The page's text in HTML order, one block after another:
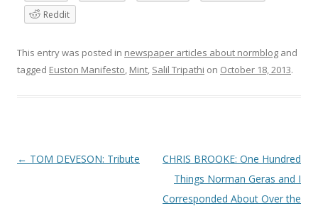
Reddit
This entry was posted in newspaper articles about normblog and
tagged Euston Manifesto, Mint, Salil Tripathi on October 18, 2013.
P
← TOM DEVESON: Tribute
CHRIS BROOKE: One Hundred
Things Norman Geras and I
Corresponded About Over the